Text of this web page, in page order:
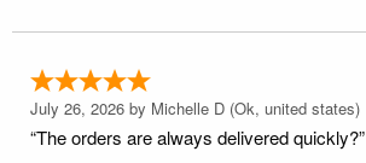
July 26, 2026 by Michelle D (Ok, united states)
“The orders are always delivered quickly?”